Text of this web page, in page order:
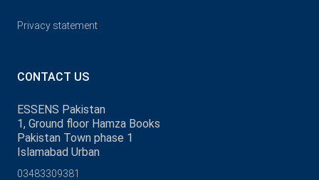
Privacy statement
CONTACT US
ESSENS Pakistan
1, Ground floor Hamza Books
Pakistan Town phase 1
Islamabad Urban
03483309381